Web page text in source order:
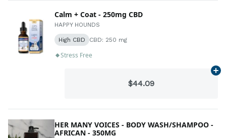
Calm + Coat - 250mg CBD
HAPPY HOUNDS
High CBD CBD: 250 mg
Stress Free
$44.09
HER MANY VOICES - BODY WASH/SHAMPOO -
AFRICAN - 350MG